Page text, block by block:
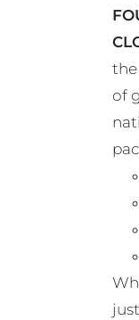
the
of